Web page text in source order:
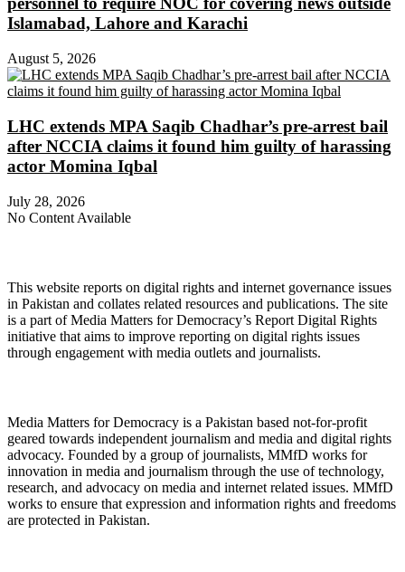
Islamabad, Lahore and Karachi
August 5, 2026
LHC extends MPA Saqib Chadhar’s pre-arrest bail
after NCCIA claims it found him guilty of harassing
actor Momina Iqbal
July 28, 2026
No Content Available
This website reports on digital rights and internet governance issues
in Pakistan and collates related resources and publications. The site
is a part of Media Matters for Democracy’s Report Digital Rights
initiative that aims to improve reporting on digital rights issues
through engagement with media outlets and journalists.
Media Matters for Democracy is a Pakistan based not-for-profit
geared towards independent journalism and media and digital rights
advocacy. Founded by a group of journalists, MMfD works for
innovation in media and journalism through the use of technology,
research, and advocacy on media and internet related issues. MMfD
works to ensure that expression and information rights and freedoms
are protected in Pakistan.